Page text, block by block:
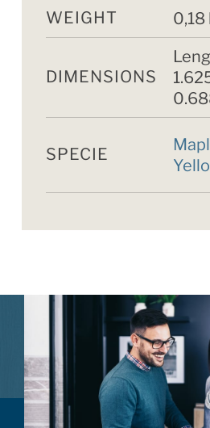
WEIGHT 0,18
DIMENSIONS
SPECIE